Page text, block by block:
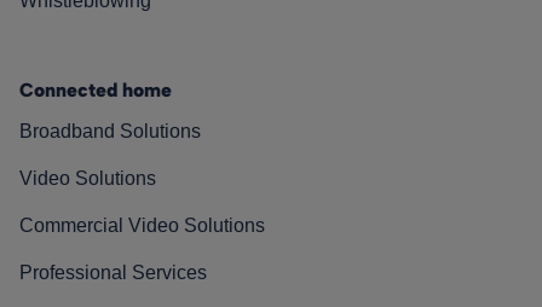
Connected home
Broadband Solutions
Video Solutions
Commercial Video Solutions
Professional Services